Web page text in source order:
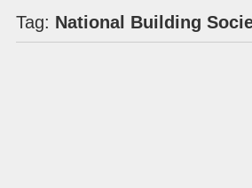
Tag: National Building